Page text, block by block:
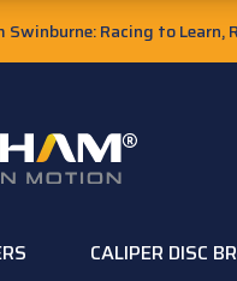
Swinburne: Racing to
CALIPER DISC